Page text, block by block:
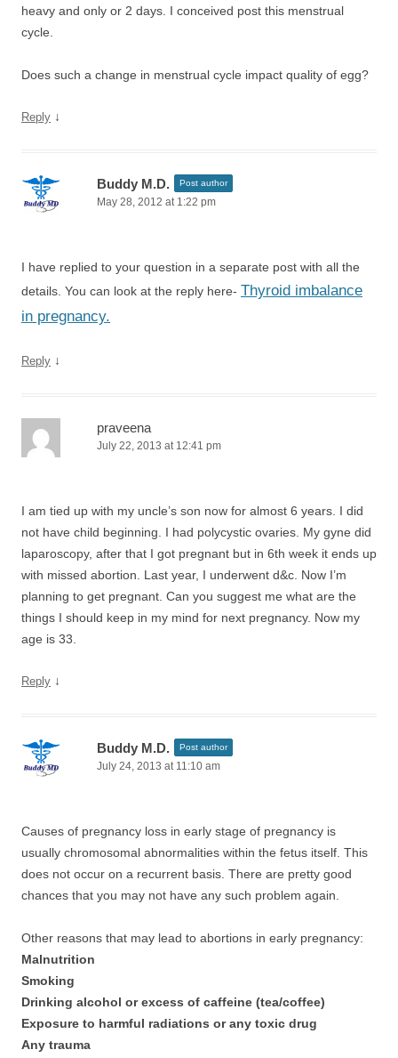
heavy and only or 2 days. I conceived post this menstrual
cycle.
Does such a change in menstrual cycle impact quality of egg?
Reply ↓
Buddy M.D. Post author
May 28, 2012 at 1:22 pm
I have replied to your question in a separate post with all the
details. You can look at the reply here- Thyroid imbalance
in pregnancy.
Reply ↓
praveena
July 22, 2013 at 12:41 pm
I am tied up with my uncle’s son now for almost 6 years. I did
not have child beginning. I had polycystic ovaries. My gyne did
laparoscopy, after that I got pregnant but in 6th week it ends up
with missed abortion. Last year, I underwent d&c. Now I’m
planning to get pregnant. Can you suggest me what are the
things I should keep in my mind for next pregnancy. Now my
age is 33.
Reply ↓
Buddy M.D. Post author
July 24, 2013 at 11:10 am
Causes of pregnancy loss in early stage of pregnancy is
usually chromosomal abnormalities within the fetus itself. This
does not occur on a recurrent basis. There are pretty good
chances that you may not have any such problem again.
Other reasons that may lead to abortions in early pregnancy:
Malnutrition
Smoking
Drinking alcohol or excess of caffeine (tea/coffee)
Exposure to harmful radiations or any toxic drug
Any trauma